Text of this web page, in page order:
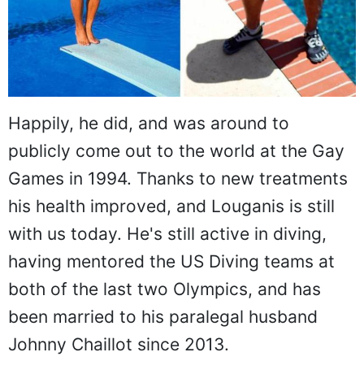
Happily, he did, and was around to
publicly come out to the world at the Gay
Games in 1994. Thanks to new treatments
his health improved, and Louganis is still
with us today. He's still active in diving,
having mentored the US Diving teams at
both of the last two Olympics, and has
been married to his paralegal husband
Johnny Chaillot since 2013.